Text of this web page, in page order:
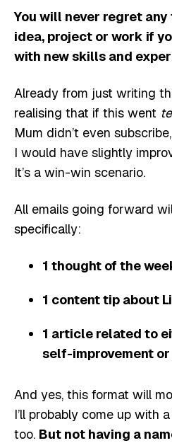
You will never regret any
idea, project or work if
with new skills and
Already from just writing
realising that if this went
Mum didn’t even
I would have slightly
It’s a win-win scenario.
All emails going forward
specifically:
1 thought of the
1 content tip about
1 article related to
self-improvement
And yes, this format will
I’ll probably come up with
too. But not having a